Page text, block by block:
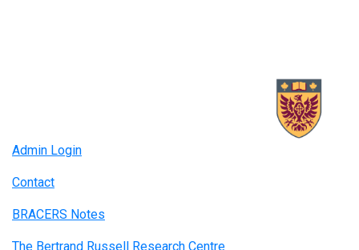
Admin Login
Contact
BRACERS Notes
The Bertrand Russell Research Centre